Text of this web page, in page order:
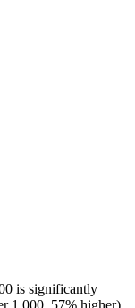
is significantly
1,000, 57% higher)